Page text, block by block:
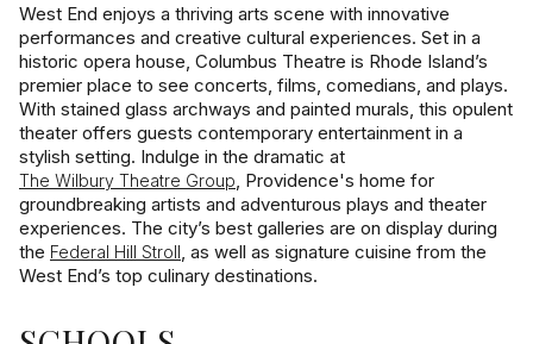
West End enjoys a thriving arts scene with innovative
performances and creative cultural experiences. Set in a
historic opera house, Columbus Theatre is Rhode Island’s
premier place to see concerts, films, comedians, and plays.
With stained glass archways and painted murals, this opulent
theater offers guests contemporary entertainment in a
stylish setting. Indulge in the dramatic at
The Wilbury Theatre Group, Providence's home for
groundbreaking artists and adventurous plays and theater
experiences. The city’s best galleries are on display during
the Federal Hill Stroll, as well as signature cuisine from the
West End’s top culinary destinations.